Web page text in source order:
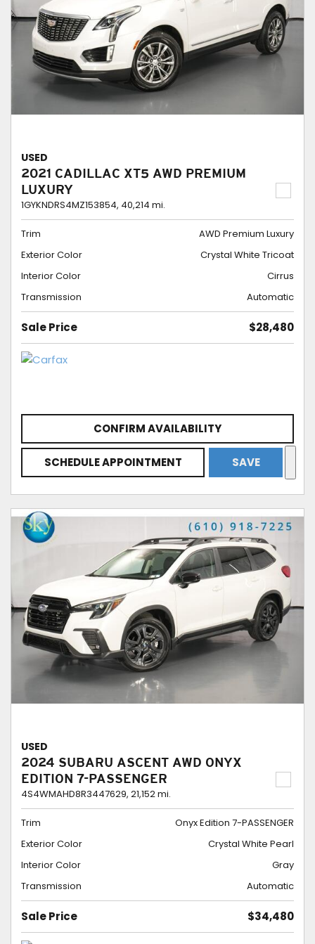
USED
2021 CADILLAC XT5 AWD PREMIUM
LUXURY
1GYKNDRS4MZ153854, 40,214 mi.
Trim
AWD Premium Luxury
Exterior Color
Crystal White Tricoat
Interior Color
Cirrus
Transmission
Automatic
Sale Price $28,480
CONFIRM AVAILABILITY
SCHEDULE APPOINTMENT SAVE
USED
2024 SUBARU ASCENT AWD ONYX
EDITION 7-PASSENGER
4S4WMAHD8R3447629, 21,152 mi.
Trim
Onyx Edition 7-PASSENGER
Exterior Color
Crystal White Pearl
Interior Color
Gray
Transmission
Automatic
Sale Price $34,480